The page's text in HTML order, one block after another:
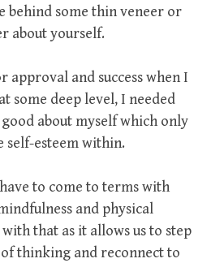
behind some thin veneer or
about yourself.
approval and success when I
some deep level, I needed
about myself which only
self-esteem within.
to come to terms with
and physical
that as it allows us to step
thinking and reconnect to